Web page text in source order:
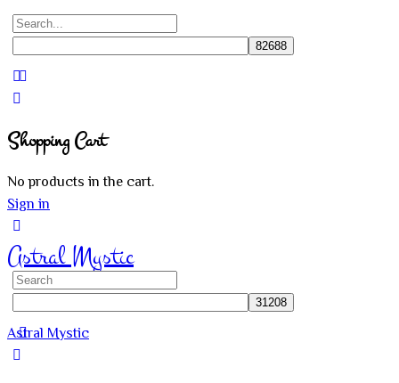
Search
Shopping Cart
No products in the cart.
Sign in
Astral Mystic
Search
Astral Mystic